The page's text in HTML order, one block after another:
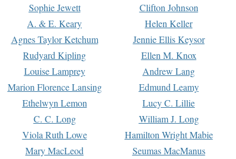
Sophie Jewett Clifton Johnson
A. & E. Keary Helen Keller
Agnes Taylor Ketchum Jennie Ellis Keysor
Rudyard Kipling Ellen M. Knox
Louise Lamprey Andrew Lang
Marion Florence Lansing Edmund Leamy
Ethelwyn Lemon Lucy C. Lillie
C. C. Long William J. Long
Viola Ruth Lowe Hamilton Wright Mabie
Mary MacLeod Seumas MacManus